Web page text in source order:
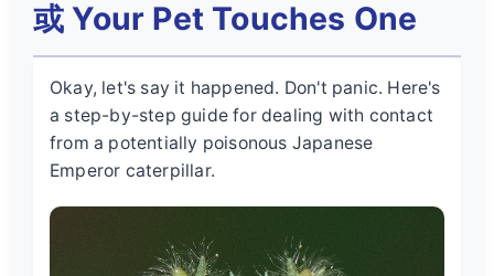
或 Your Pet Touches One
Okay, let's say it happened. Don't panic. Here's
a step-by-step guide for dealing with contact
from a potentially poisonous Japanese
Emperor caterpillar.